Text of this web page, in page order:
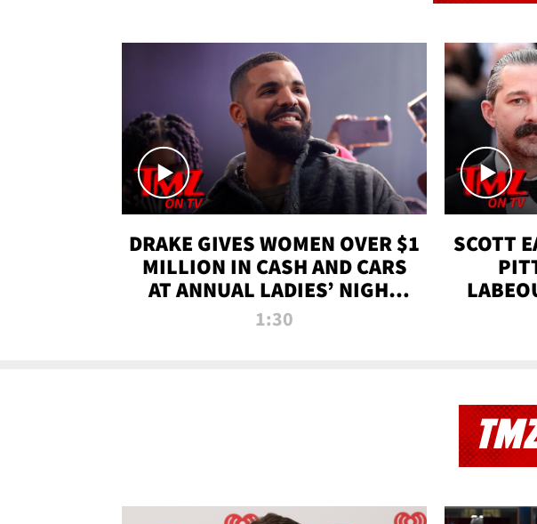
DRAKE GIVES WOMEN OVER $1
MILLION IN CASH AND CARS
AT ANNUAL LADIES’ NIGHT
BASH | TMZ TV
1:30
SCOTT
ON